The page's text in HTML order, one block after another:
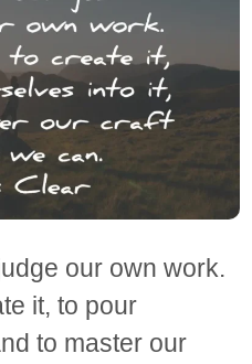
our own work.
it, to pour
to master our